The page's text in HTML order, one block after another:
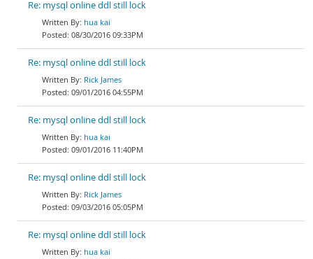
Re: mysql online ddl still lock
hua kai
08/30/2016 09:33PM
Re: mysql online ddl still lock
Rick James
09/01/2016 04:55PM
Re: mysql online ddl still lock
hua kai
09/01/2016 11:40PM
Re: mysql online ddl still lock
Rick James
09/03/2016 05:05PM
Re: mysql online ddl still lock
hua kai